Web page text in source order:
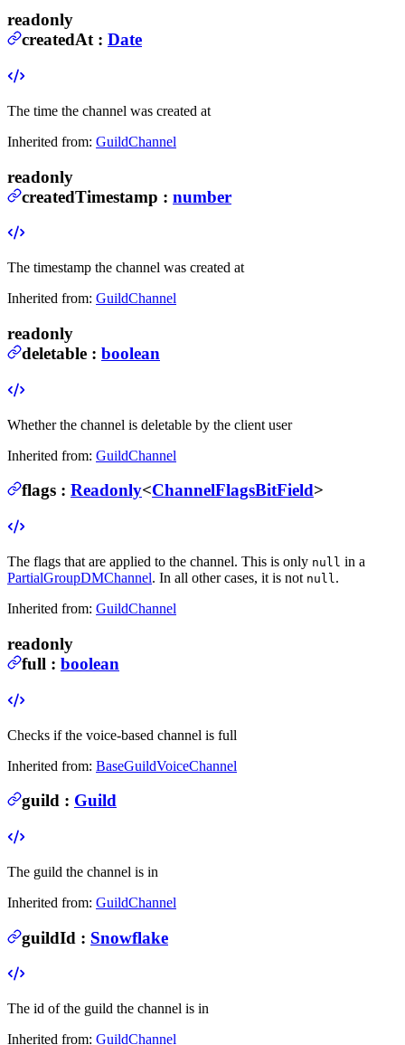
readonly
createdAt : Date
The time the channel was created at
Inherited from: GuildChannel
readonly
createdTimestamp : number
The timestamp the channel was created at
Inherited from: GuildChannel
readonly
deletable : boolean
Whether the channel is deletable by the client user
Inherited from: GuildChannel
flags : Readonly<ChannelFlagsBitField>
The flags that are applied to the channel. This is only null in a
PartialGroupDMChannel. In all other cases, it is not null.
Inherited from: GuildChannel
readonly
full : boolean
Checks if the voice-based channel is full
Inherited from: BaseGuildVoiceChannel
guild : Guild
The guild the channel is in
Inherited from: GuildChannel
guildId : Snowflake
The id of the guild the channel is in
Inherited from: GuildChannel